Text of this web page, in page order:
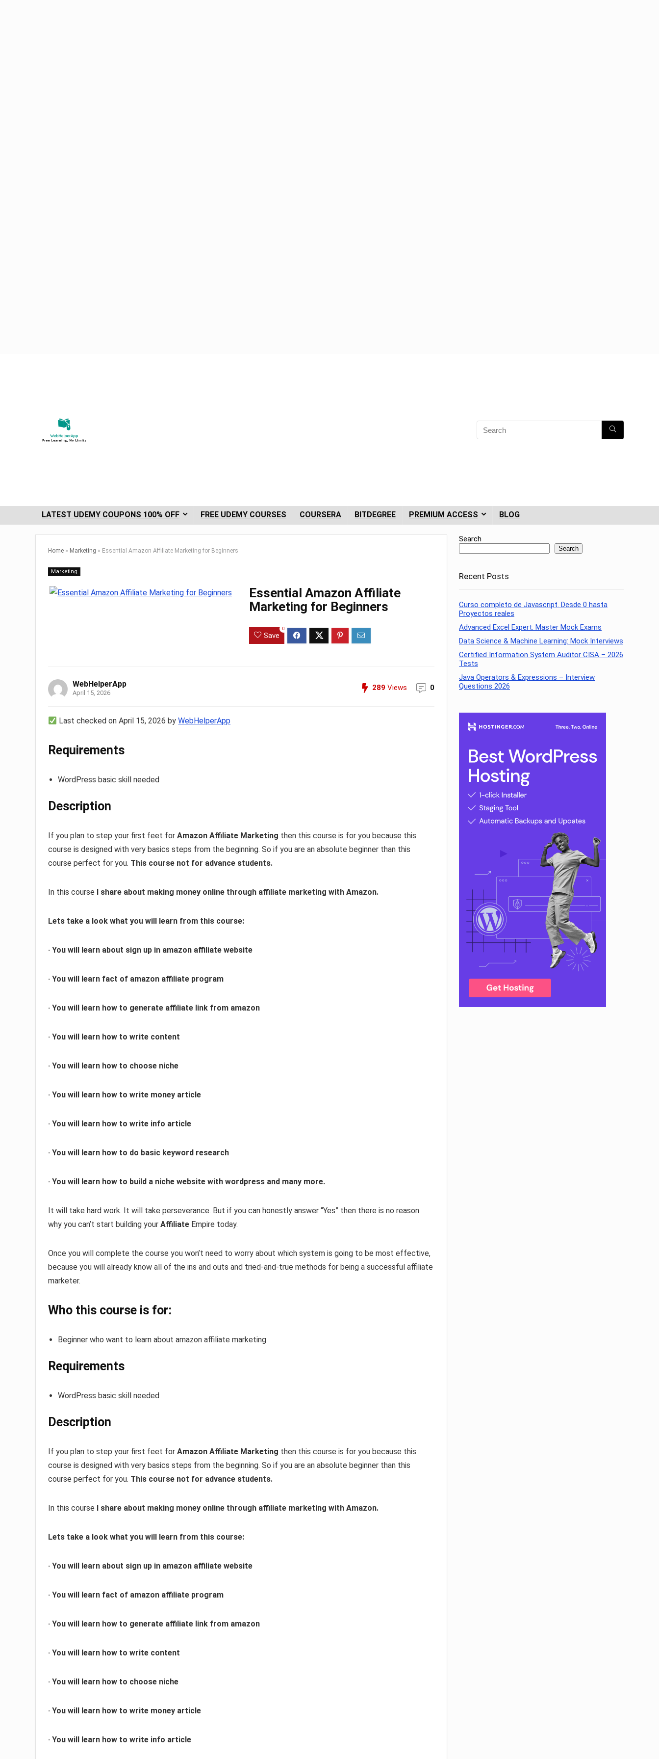
LATEST UDEMY COUPONS 100% OFF FREE UDEMY COURSES COURSERA BITDEGREE PREMIUM ACCESS BLOG
Home » Marketing » Essential Amazon Affiliate Marketing for Beginners
Marketing
Essential Amazon Affiliate
Marketing for Beginners
Save
0
WebHelperApp
April 15, 2026
289 Views 0
Last checked on April 15, 2026 byWebHelperApp
Requirements
WordPress basic skill needed
Description
If you plan to step your first feet for Amazon Affiliate Marketing then this course is for you because this
course is designed with very basics steps from the beginning. So if you are an absolute beginner than this
course perfect for you. This course not for advance students.
In this course I share about making money online through affiliate marketing with Amazon.
Lets take a look what you will learn from this course:
· You will learn about sign up in amazon affiliate website
· You will learn fact of amazon affiliate program
· You will learn how to generate affiliate link from amazon
· You will learn how to write content
· You will learn how to choose niche
· You will learn how to write money article
· You will learn how to write info article
· You will learn how to do basic keyword research
· You will learn how to build a niche website with wordpress and many more.
It will take hard work. It will take perseverance. But if you can honestly answer “Yes” then there is no reason
why you can’t start building your Affiliate Empire today.
Once you will complete the course you won’t need to worry about which system is going to be most effective,
because you will already know all of the ins and outs and tried-and-true methods for being a successful affiliate
marketer.
Who this course is for:
Beginner who want to learn about amazon affiliate marketing
Requirements
WordPress basic skill needed
Description
If you plan to step your first feet for Amazon Affiliate Marketing then this course is for you because this
course is designed with very basics steps from the beginning. So if you are an absolute beginner than this
course perfect for you. This course not for advance students.
In this course I share about making money online through affiliate marketing with Amazon.
Lets take a look what you will learn from this course:
· You will learn about sign up in amazon affiliate website
· You will learn fact of amazon affiliate program
· You will learn how to generate affiliate link from amazon
· You will learn how to write content
· You will learn how to choose niche
· You will learn how to write money article
· You will learn how to write info article
Search
Search
Recent Posts
Curso completo de Javascript. Desde 0 hasta
Proyectos reales
Advanced Excel Expert: Master Mock Exams
Data Science & Machine Learning: Mock Interviews
Certified Information System Auditor CISA – 2026
Tests
Java Operators & Expressions – Interview
Questions 2026